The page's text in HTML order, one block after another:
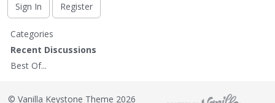
Sign In
Register
Q
u
c
L
Categories
Recent Discussions
Best Of...
© Vanilla Keystone Theme 2026